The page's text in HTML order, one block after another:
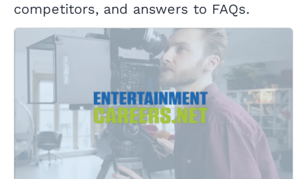
competitors, and answers to FAQs.